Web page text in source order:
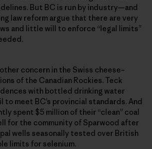
But BC is run by industry—and
law reform argue that there are very
and little will to enforce “legal limits”
concern in the Swiss cheese–
of the Canadian Rockies. Teck
with bottled drinking water
to meet BC’s provincial standards. And
spent $5 million of their “clean” coal
for the community of Sparwood after
wells seasonally tested over British
limits for selenium.